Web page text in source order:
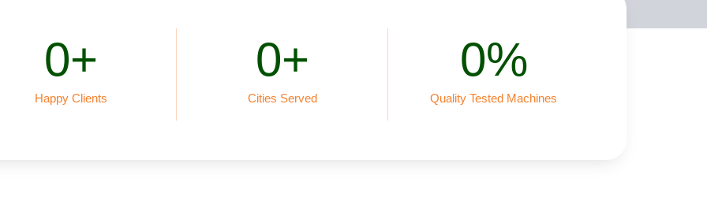
Happy Clients
0+
Cities Served
0+
Quality Tested Machines
0%